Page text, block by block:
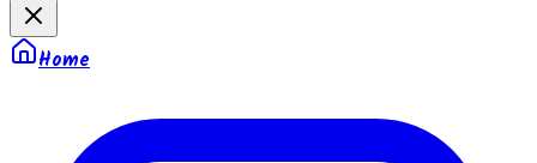
Home